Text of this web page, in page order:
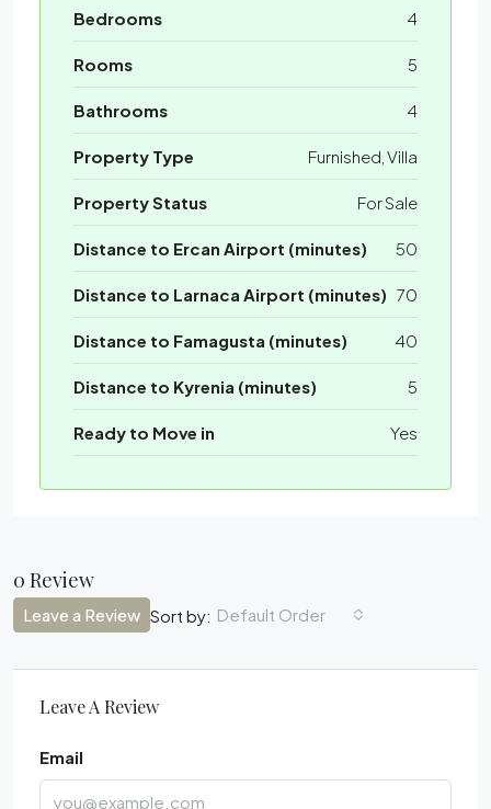
Bedrooms 4
Rooms 5
Bathrooms 4
Property Type Furnished, Villa
Property Status For Sale
Distance to Ercan Airport (minutes) 50
Distance to Larnaca Airport (minutes) 70
Distance to Famagusta (minutes) 40
Distance to Kyrenia (minutes) 5
Ready to Move in Yes
0 Review
Sort by: Default Order
Leave a Review
Leave A Review
Email